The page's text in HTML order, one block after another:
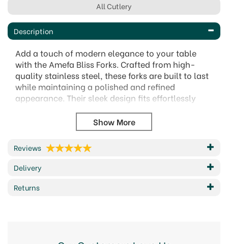
All Cutlery
Description
Add a touch of modern elegance to your table
with the Amefa Bliss Forks. Crafted from high-
quality stainless steel, these forks are built to last
while maintaining a polished and refined
appearance. Their sleek design fits effortlessly
choice for both casual meals and special
Designed for comfort, these forks feature
finish ensures they remain a reliable part of your
Reviews
Delivery
Returns